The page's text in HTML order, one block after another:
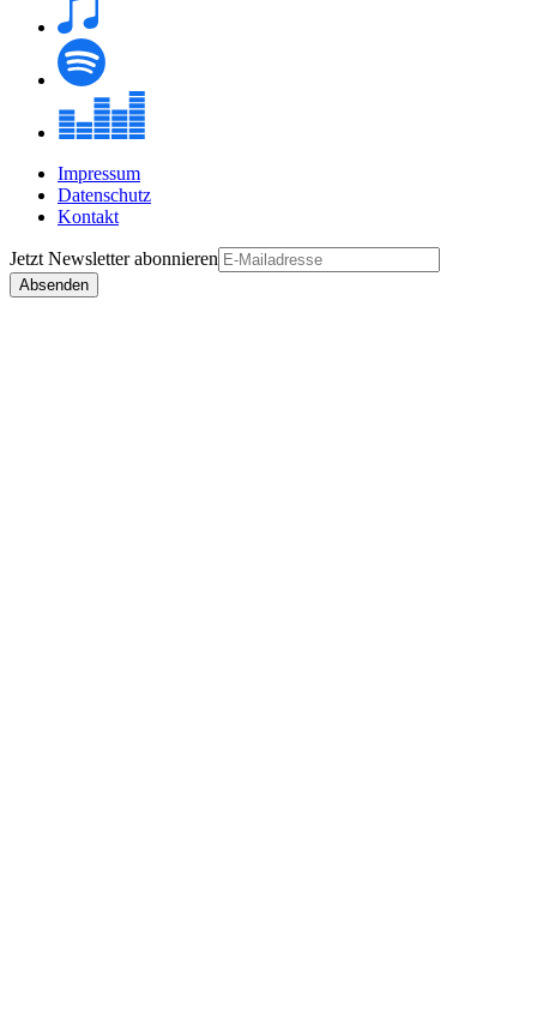
Impressum
Datenschutz
Kontakt
Jetzt Newsletterabonnieren
Absenden